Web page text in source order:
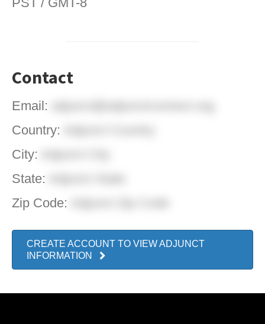
Contact
Email:
Country:
City:
State:
Zip Code:
CREATE ACCOUNT TO VIEW ADJUNCT
INFORMATION